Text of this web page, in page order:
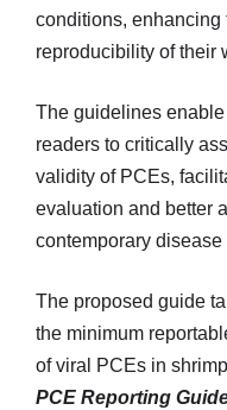
conditions, enhancing
reproducibility of their
The guidelines
readers to critically
validity of PCEs,
evaluation and better
contemporary disease
The proposed guide
the minimum
of viral PCEs in
PCE Reporting